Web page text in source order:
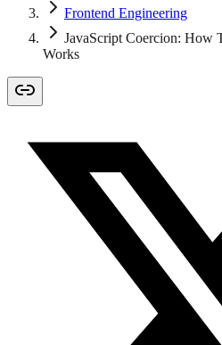
Frontend Engineering
JavaScript Coercion: How
Works